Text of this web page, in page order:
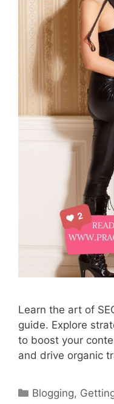
Learn the art of
guide. Explore
to boost your
and drive organic
Categories
Blogging,